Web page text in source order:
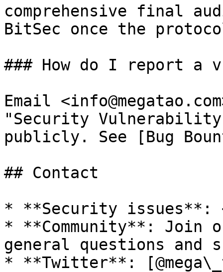
comprehensive final
BitSec once the
### How do I report a
Email
"Security
publicly. See [Bug
## Contact
* **Security issues**:
* **Community**: Join
general questions and
* **Twitter**: